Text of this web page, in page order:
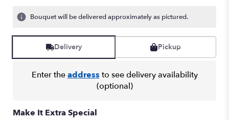
ratings.
reviews
by
clicking
This
Bouquet will be delivered approximately as pictured.
Delivery Pickup
Enter theaddress to see delivery availability
(optional)
Make It Extra Special